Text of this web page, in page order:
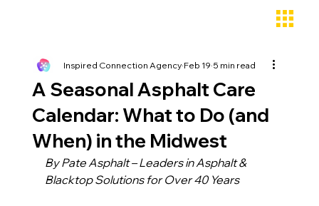
A Seasonal Asphalt Care
Calendar: What to Do (and
When) in the Midwest
Inspired Connection Agency Feb 19 5 min read
By Pate Asphalt – Leaders in Asphalt &
Blacktop Solutions for Over 40 Years